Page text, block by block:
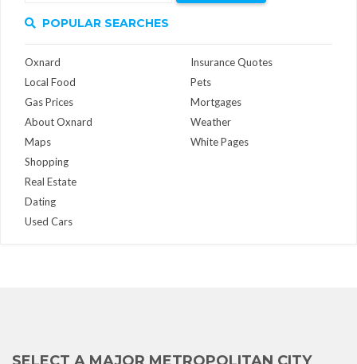
POPULAR SEARCHES
Oxnard
Local Food
Gas Prices
About Oxnard
Maps
Insurance Quotes
Pets
Mortgages
Weather
White Pages
Shopping
Real Estate
Dating
Used Cars